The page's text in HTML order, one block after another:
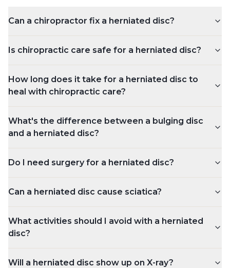
Can a chiropractor fix a herniated disc?
Is chiropractic care safe for a herniated disc?
How long does it take for a herniated disc to
heal with chiropractic care?
What's the difference between a bulging disc
and a herniated disc?
Do I need surgery for a herniated disc?
Can a herniated disc cause sciatica?
What activities should I avoid with a herniated
disc?
Will a herniated disc show up on X-ray?